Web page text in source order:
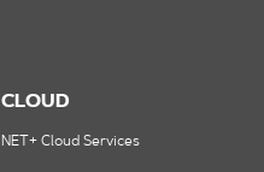
CLOUD
NET+ Cloud Services